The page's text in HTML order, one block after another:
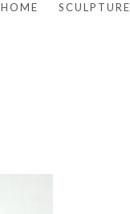
HOME SCULPTURE